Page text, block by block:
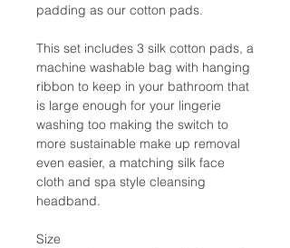
padding as our cotton pads.
This set includes 3 silk cotton pads, a
machine washable bag with hanging
ribbon to keep in your bathroom that
is large enough for your lingerie
washing too making the switch to
more sustainable make up removal
even easier, a matching silk face
cloth and spa style cleansing
headband.
Size